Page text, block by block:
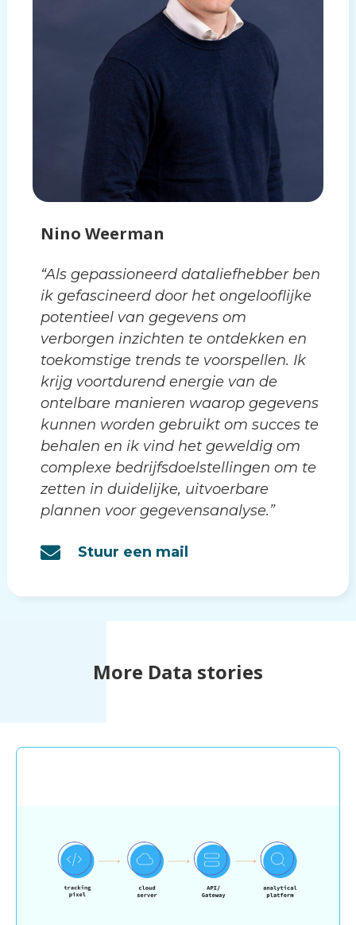
Nino Weerman
“Als gepassioneerd dataliefhebber ben
ik gefascineerd door het ongelooflijke
potentieel van gegevens om
verborgen inzichten te ontdekken en
toekomstige trends te voorspellen. Ik
krijg voortdurend energie van de
ontelbare manieren waarop gegevens
kunnen worden gebruikt om succes te
behalen en ik vind het geweldig om
complexe bedrijfsdoelstellingen om te
zetten in duidelijke, uitvoerbare
plannen voor gegevensanalyse.”
Stuur een mail
More Data stories